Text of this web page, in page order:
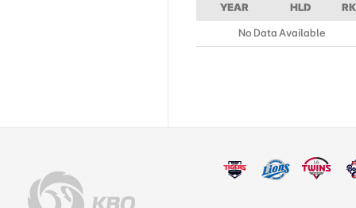
YEAR HLD RK
No Data Available